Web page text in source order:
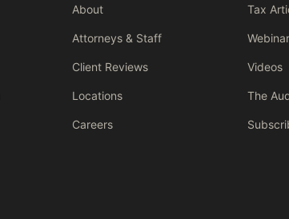
About
Attorneys & Staff
Client Reviews
Locations
Careers
Tax
Videos
The